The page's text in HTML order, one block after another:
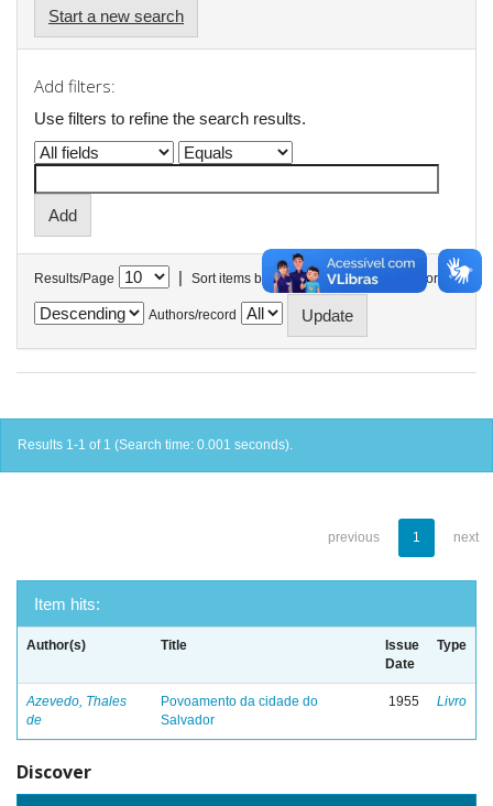
Start a new search
Add filters:
Use filters to refine the search results.
Results/Page | Sort items by In order
Authors/record
Results 1-1 of 1 (Search time: 0.001 seconds).
previous 1 next
Item hits:
Author(s) Title
Issue
Date
Type
Azevedo, Thales
de
Povoamento da cidade do
Salvador
1955 Livro
Discover